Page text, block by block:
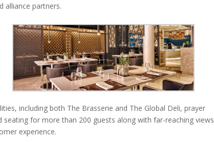
alliance partners.
including both The Brasserie and The Global Deli, prayer
for more than 200 guests along with far-reaching views
experience.